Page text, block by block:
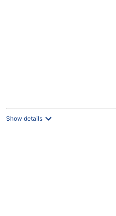
Show details